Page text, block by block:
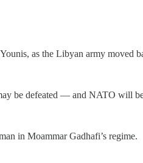
as the Libyan army moved
be defeated — and NATO will
in Moammar Gadhafi’s regime.